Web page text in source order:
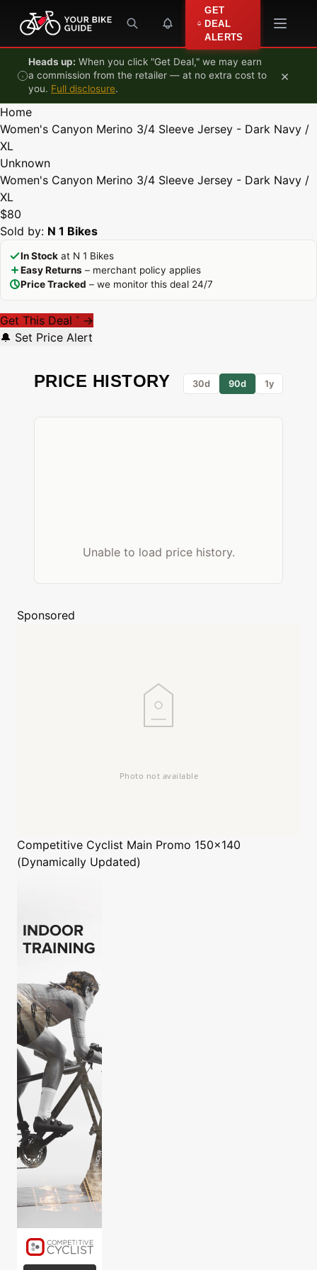
Skip to content
GET
DEAL
ALERTS
Heads up: When you click "Get Deal," we may earn
a commission from the retailer — at no extra cost to
you. Full disclosure.
×
Home
Women's Canyon Merino 3/4 Sleeve Jersey - Dark Navy /
XL
Unknown
Women's Canyon Merino 3/4 Sleeve Jersey - Dark Navy /
XL
$80
Sold by: N 1 Bikes
In Stock at N 1 Bikes
Easy Returns – merchant policy applies
Price Tracked – we monitor this deal 24/7
Get This Deal * →
🔔 Set Price Alert
PRICE HISTORY 30d 90d 1y
Unable to load price history.
Sponsored
Competitive Cyclist Main Promo 150x140
(Dynamically Updated)